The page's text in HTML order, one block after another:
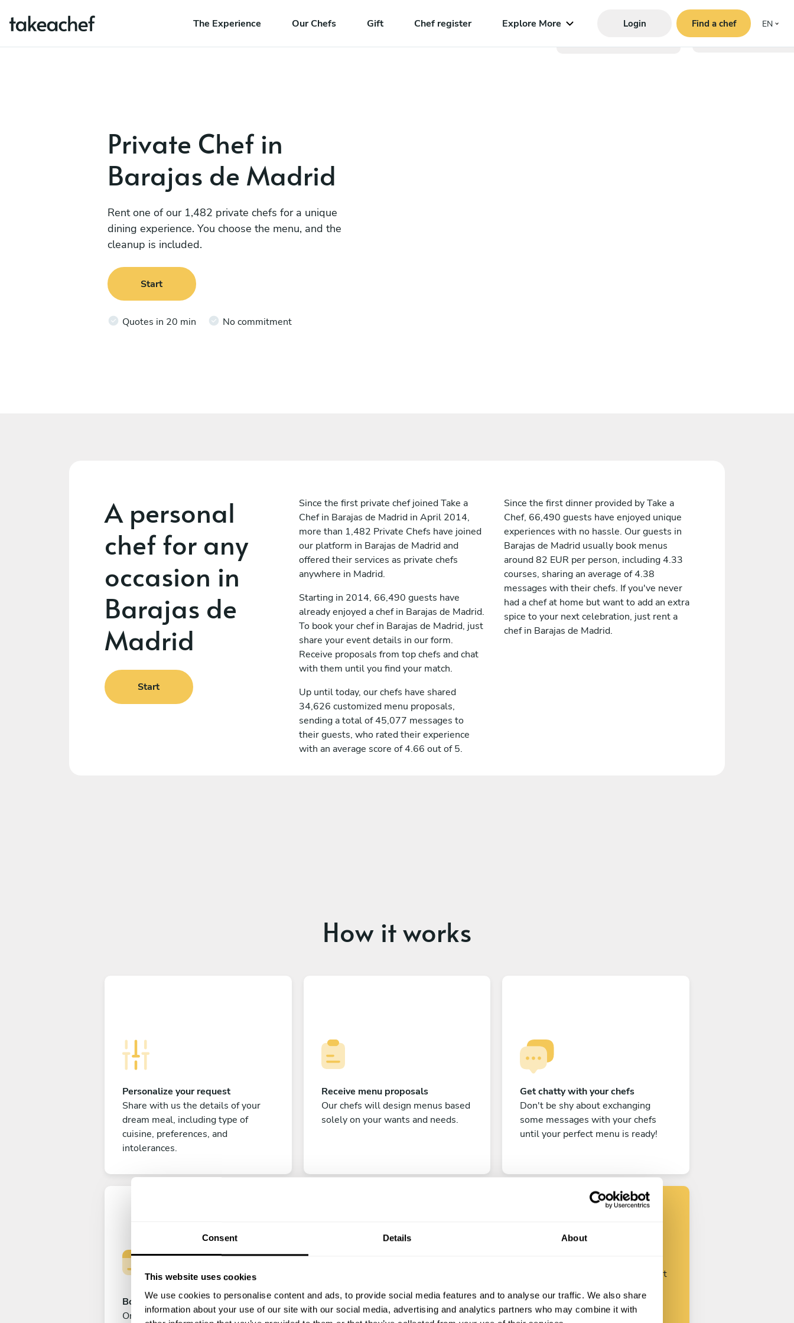
Consent Details About
This website uses cookies
We use cookies to personalise content and ads, to provide social media features and to analyse our traffic. We also share
information about your use of our site with our social media, advertising and analytics partners who may combine it with
The Experience Our Chefs Gift Chef register Explore More Login Find a chef EN
Private Chef in
Barajas de Madrid
Rent one of our 1,482 private chefs for a unique
dining experience. You choose the menu, and the
cleanup is included.
Start
Quotes in 20 min No commitment
A personal
chef for any
occasion in
Barajas de
Madrid
Start
Since the first private chef joined Take a
Chef in Barajas de Madrid in April 2014,
more than 1,482 Private Chefs have joined
our platform in Barajas de Madrid and
offered their services as private chefs
anywhere in Madrid.
Starting in 2014, 66,490 guests have
already enjoyed a chef in Barajas de Madrid.
To book your chef in Barajas de Madrid, just
share your event details in our form.
Receive proposals from top chefs and chat
with them until you find your match.
Up until today, our chefs have shared
34,626 customized menu proposals,
sending a total of 45,077 messages to
their guests, who rated their experience
with an average score of 4.66 out of 5.
Since the first dinner provided by Take a
Chef, 66,490 guests have enjoyed unique
experiences with no hassle. Our guests in
Barajas de Madrid usually book menus
around 82 EUR per person, including 4.33
courses, sharing an average of 4.38
messages with their chefs. If you've never
had a chef at home but want to add an extra
spice to your next celebration, just rent a
chef in Barajas de Madrid.
How it works
Personalize your request
Share with us the details of your
dream meal, including type of
cuisine, preferences, and
intolerances.
Receive menu proposals
Our chefs will design menus based
solely on your wants and needs.
Get chatty with your chefs
Don't be shy about exchanging
some messages with your chefs
until your perfect menu is ready!
Book your experience
Once you are happy with your
Enjoy!
All there is left to do is count down
Find your chef
Customize your request and start